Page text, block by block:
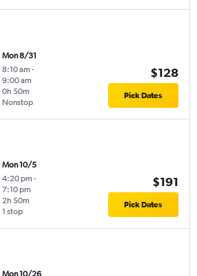
Mon 8/31
8:10 am -
9:00 am
Nonstop
0h 50m
$128
Pick Dates
Mon 10/5
4:20 pm -
7:10 pm
1 stop
2h 50m
$191
Pick Dates
Mon 10/26